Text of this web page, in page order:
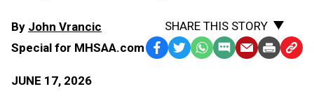
By John Vrancic
Special for MHSAA.com
JUNE 17, 2026
SHARE THIS STORY
Facebook
TwitterWhatsApp
SMS EmailPrint Copy